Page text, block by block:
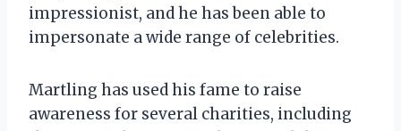
impressionist, and he has been able to
impersonate a wide range of celebrities.
Martling has used his fame to raise
awareness for several charities, including